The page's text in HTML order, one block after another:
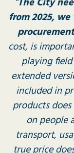
from 2025,
cost, is
playing
extended
included in
products
on people
transport,